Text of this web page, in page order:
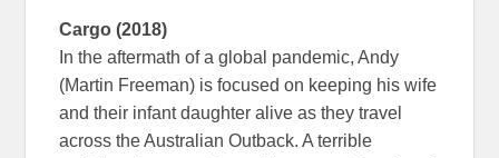
Cargo (2018)
In the aftermath of a global pandemic, Andy
(Martin Freeman) is focused on keeping his wife
and their infant daughter alive as they travel
across the Australian Outback. A terrible